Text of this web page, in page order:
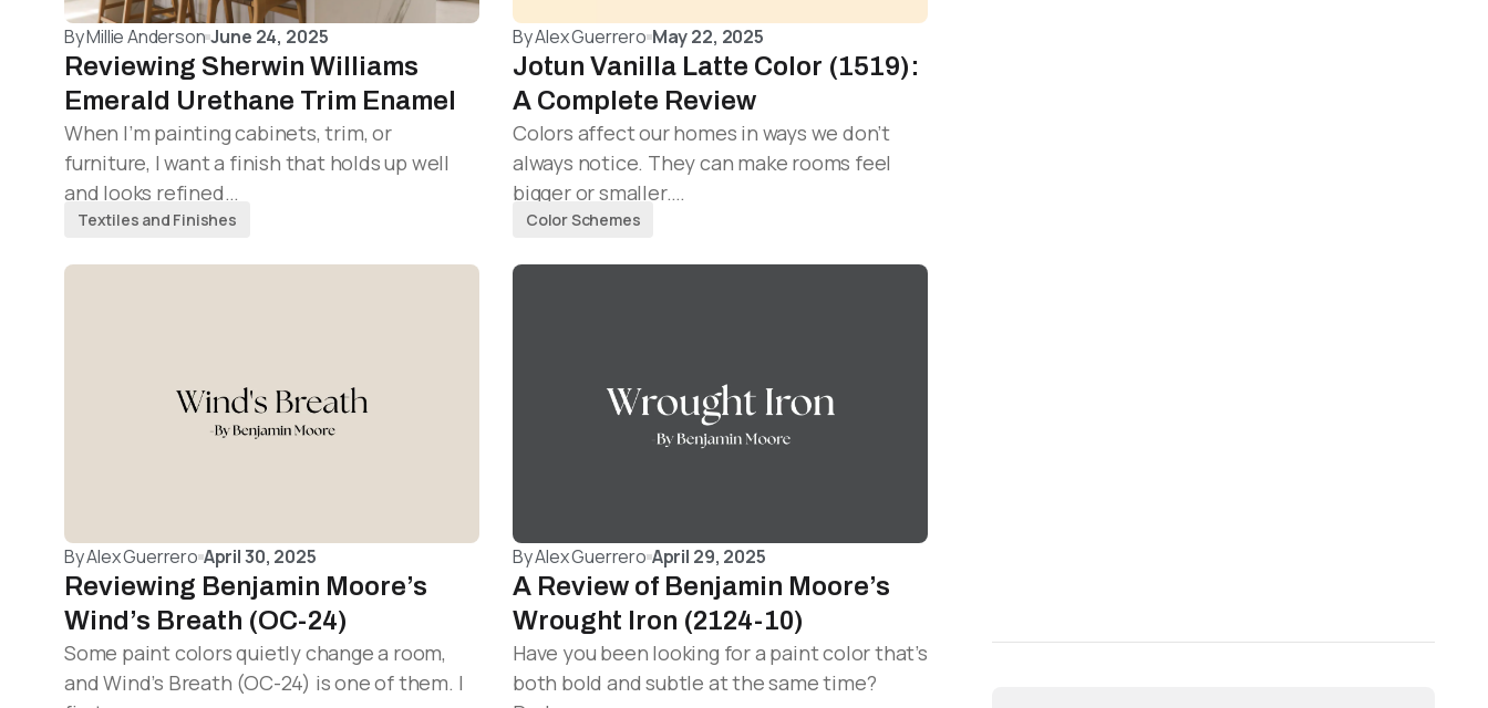
ByMillie Anderson June 24, 2025
Reviewing Sherwin Williams
Emerald Urethane Trim Enamel
When I’m painting cabinets, trim, or
furniture, I want a finish that holds up well
and looks refined…
Textiles and Finishes
ByAlex Guerrero May 22, 2025
Jotun Vanilla Latte Color (1519):
A Complete Review
Colors affect our homes in ways we don’t
always notice. They can make rooms feel
bigger or smaller.…
Color Schemes
ByAlex Guerrero April 30, 2025
Reviewing Benjamin Moore’s
Wind’s Breath (OC-24)
Some paint colors quietly change a room,
and Wind’s Breath (OC-24) is one of them. I
ByAlex Guerrero April 29, 2025
A Review of Benjamin Moore’s
Wrought Iron (2124-10)
Have you been looking for a paint color that’s
both bold and subtle at the same time?